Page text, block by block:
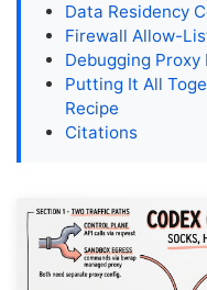
Data Residency
Firewall Allow-
Debugging Proxy
Putting It All
Recipe
Citations